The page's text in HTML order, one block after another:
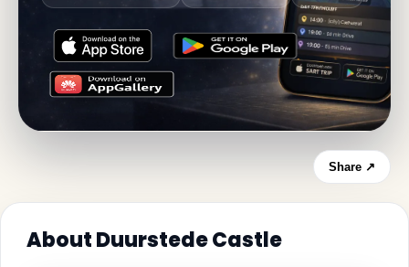
Share ↗
About Duurstede Castle